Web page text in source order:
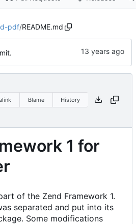
pdf/README.md
Blame History
1 for
of the Zend Framework 1.
separated and put into its
Some modifications